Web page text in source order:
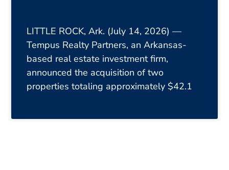
LITTLE ROCK, Ark. (July 14, 2026) —
Tempus Realty Partners, an Arkansas-
based real estate investment firm,
announced the acquisition of two
properties totaling approximately $42.1